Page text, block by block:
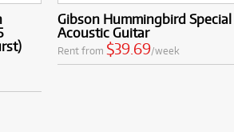
Gibson Hummingbird Special
Acoustic Guitar
Rent from $39.69/week